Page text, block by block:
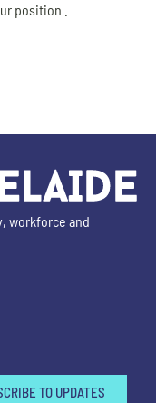
position .
workforce and
TO UPDATES